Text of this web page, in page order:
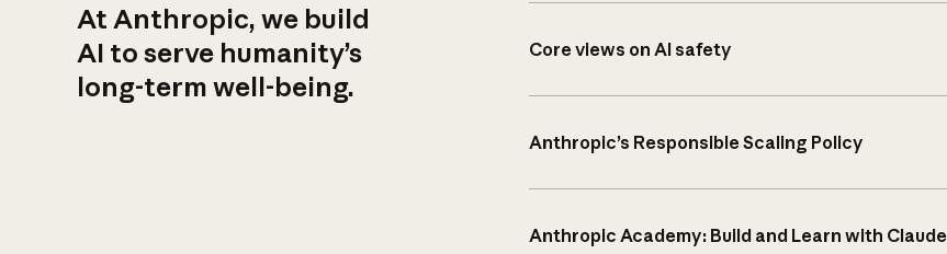
At Anthropic, we build
AI to serve humanity’s
long-term well-being.
Core views on AI safety
Anthropic’s Responsible Scaling Policy
Anthropic Academy: Build and Learn with Claude